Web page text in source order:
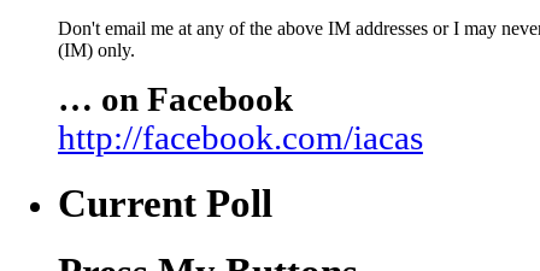
Don't email me at any of the above IM addresses or I may
(IM) only.
… on Facebook
http://facebook.com/iacas
Current Poll